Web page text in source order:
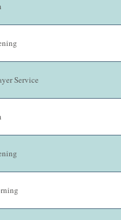
Service